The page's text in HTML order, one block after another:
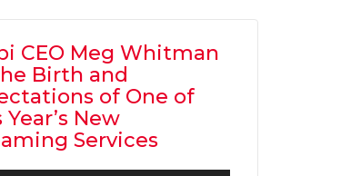
CEO Meg Whitman
Birth and
of One of
Year’s New
Services